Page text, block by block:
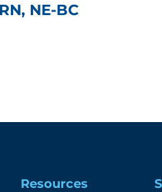
NE-BC
Resources